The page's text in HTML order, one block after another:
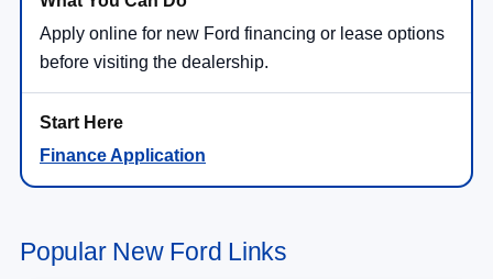
Apply online for new Ford financing or lease options
before visiting the dealership.
Finance Application
Popular New Ford Links